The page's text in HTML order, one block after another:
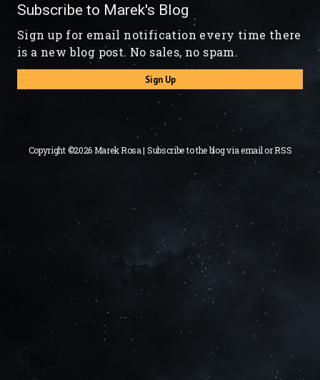
Subscribe to Marek's Blog
Sign up for email notification every time there
is a new blog post. No sales, no spam.
Sign Up
Copyright ©2026 Marek Rosa | Subscribe to the blog viaemailorRSS